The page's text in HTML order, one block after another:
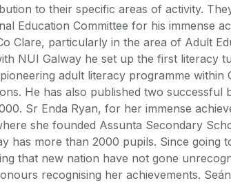
to their specific areas of activity.
Education Committee for his immense
Clare, particularly in the area of Adult
NUI Galway he set up the first literacy
adult literacy programme within
He has also published two successful
Sr Enda Ryan, for her immense
she founded Assunta Secondary
has more than 2000 pupils. Since going
that new nation have not gone
recognising her achievements.